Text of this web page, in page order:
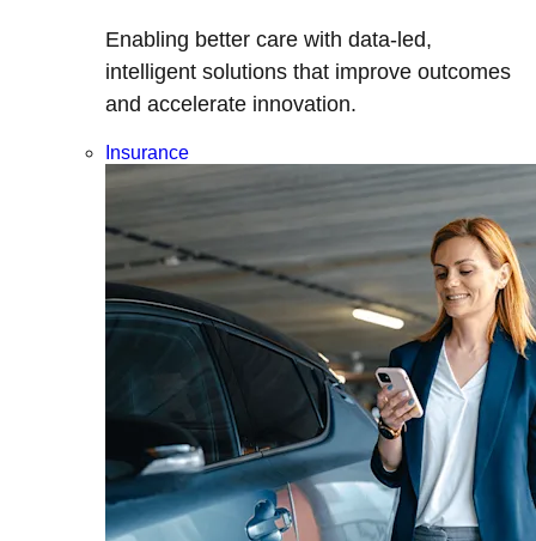
Enabling better care with data-led,
intelligent solutions that improve outcomes
and accelerate innovation.
Insurance